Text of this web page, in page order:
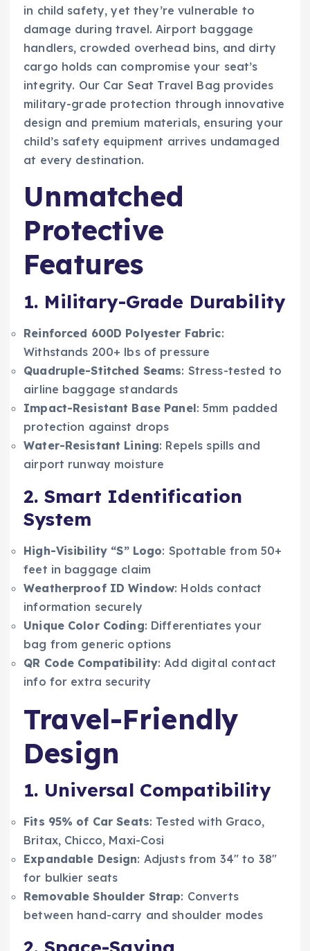
in child safety, yet they’re vulnerable to
damage during travel. Airport baggage
handlers, crowded overhead bins, and dirty
cargo holds can compromise your seat’s
integrity. Our Car Seat Travel Bag provides
military-grade protection through innovative
design and premium materials, ensuring your
child’s safety equipment arrives undamaged
at every destination.
Unmatched
Protective
Features
1. Military-Grade Durability
Reinforced 600D Polyester Fabric:
Withstands 200+ lbs of pressure
Quadruple-Stitched Seams: Stress-tested to
airline baggage standards
Impact-Resistant Base Panel: 5mm padded
protection against drops
Water-Resistant Lining: Repels spills and
airport runway moisture
2. Smart Identification
System
High-Visibility “S” Logo: Spottable from 50+
feet in baggage claim
Weatherproof ID Window: Holds contact
information securely
Unique Color Coding: Differentiates your
bag from generic options
QR Code Compatibility: Add digital contact
info for extra security
Travel-Friendly
Design
1. Universal Compatibility
Fits 95% of Car Seats: Tested with Graco,
Britax, Chicco, Maxi-Cosi
Expandable Design: Adjusts from 34″ to 38″
for bulkier seats
Removable Shoulder Strap: Converts
between hand-carry and shoulder modes